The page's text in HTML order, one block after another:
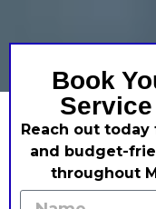
Book
Reach out
and budget-
throughout